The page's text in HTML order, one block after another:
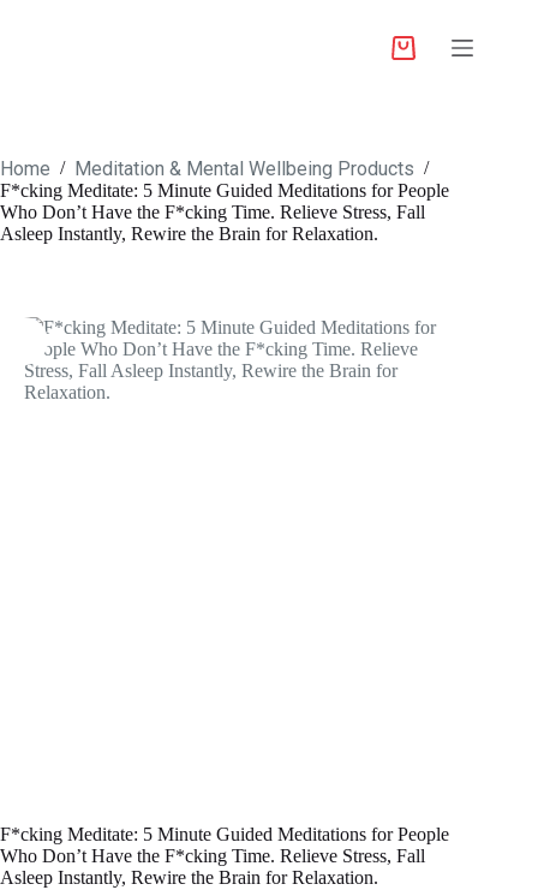
Home / Meditation & Mental Wellbeing Products /
F*cking Meditate: 5 Minute Guided Meditations for People
Who Don’t Have the F*cking Time. Relieve Stress, Fall
Asleep Instantly, Rewire the Brain for Relaxation.
F*cking Meditate: 5 Minute Guided Meditations for People
Who Don’t Have the F*cking Time. Relieve Stress, Fall
Asleep Instantly, Rewire the Brain for Relaxation.